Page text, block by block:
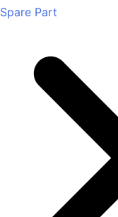
Spare Part